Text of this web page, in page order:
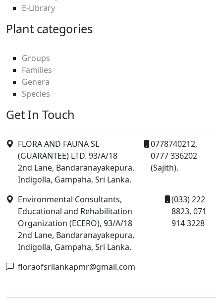
E-Library
Plant categories
Groups
Families
Genera
Species
Get In Touch
FLORA AND FAUNA SL
(GUARANTEE) LTD. 93/A/18
2nd Lane, Bandaranayakepura,
Indigolla, Gampaha, Sri Lanka.
0778740212,
0777 336202
(Sajith).
Environmental Consultants,
Educational and Rehabilitation
Organization (ECERO), 93/A/18
2nd Lane, Bandaranayakepura,
Indigolla, Gampaha, Sri Lanka.
(033) 222
8823, 071
914 3228
floraofsrilankapmr@gmail.com